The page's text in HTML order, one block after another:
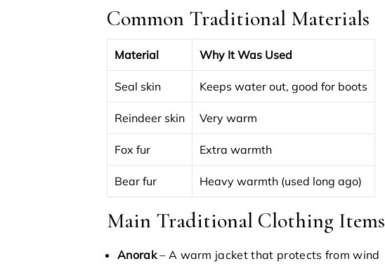
Common Traditional Materials
Material Why It Was Used
Seal skin Keeps water out, good for boots
Reindeer skin Very warm
Fox fur Extra warmth
Bear fur Heavy warmth (used long ago)
Main Traditional Clothing Items
Anorak– A warm jacket that protects from wind